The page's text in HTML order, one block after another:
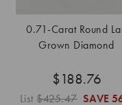
0.71-Carat Round
Grown Diamond
$188.76
List$425.47 SAVE